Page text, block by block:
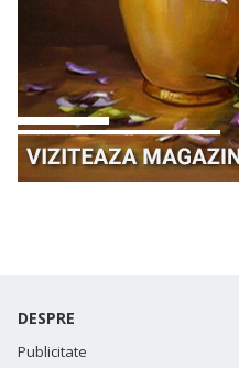
DESPRE
Publicitate